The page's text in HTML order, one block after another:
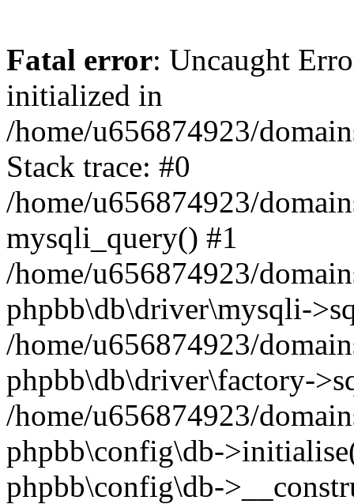
Fatal error: Uncaught
initialized in
/home/u656874923/
Stack trace: #0
/home/u656874923/
mysqli_query() #1
/home/u656874923/
phpbb\db\driver\mysqli-
/home/u656874923/
phpbb\db\driver\factory-
/home/u656874923/
phpbb\config\db-
phpbb\config\db-